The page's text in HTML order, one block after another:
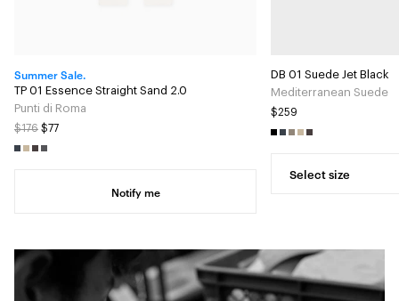
Summer Sale.
TP 01 Essence Straight Sand 2.0
Punti di Roma
$176 $77
Notify me
DB 01 Suede Jet Black
Mediterranean Suede
$259
Select size